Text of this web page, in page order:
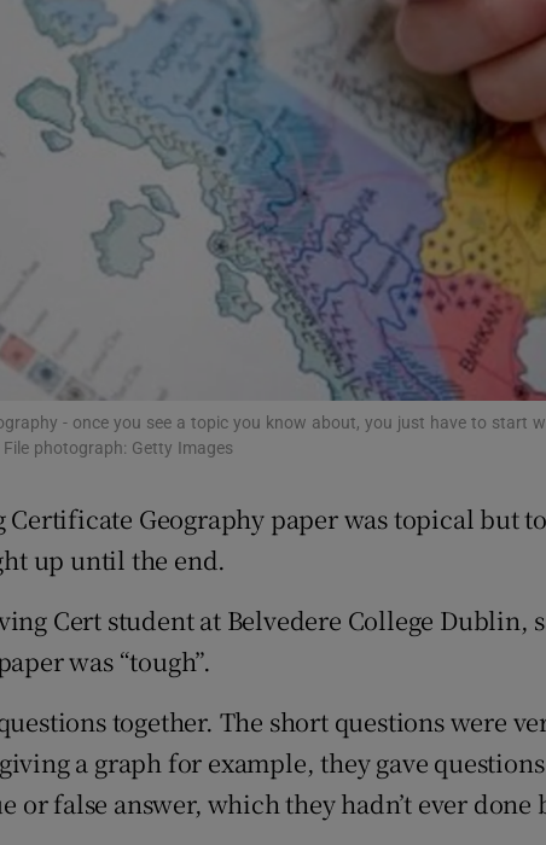
Photography
Gaeilge
Show
History
Student Hub
Opens in new window
Show
Competitions
- once you see a topic you know about, you just have to start
photograph: Getty Images
Geography paper was topical but
up until the end.
Cert student at Belvedere College Dublin,
was “tough”.
together. The short questions were
a graph for example, they gave
or false answer, which they hadn’t ever done